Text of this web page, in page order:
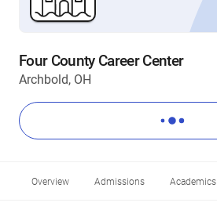
Four County Career Center
Archbold, OH
Overview Admissions Academics